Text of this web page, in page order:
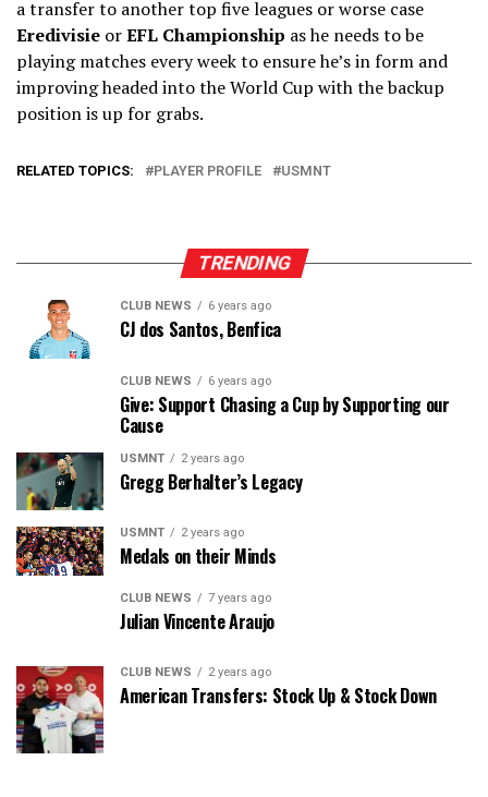
a transfer to another top five leagues or worse case
Eredivisie orEFL Championship as he needs to be
playing matches every week to ensure he’s in form and
improving headed into the World Cup with the backup
position is up for grabs.
RELATED TOPICS: PLAYER PROFILE USMNT
TRENDING
CLUB NEWS 6 years ago
CJ dos Santos, Benfica
CLUB NEWS 6 years ago
Give: Support Chasing a Cup by Supporting our
Cause
USMNT 2 years ago
Gregg Berhalter’s Legacy
USMNT 2 years ago
Medals on their Minds
CLUB NEWS 7 years ago
Julian Vincente Araujo
CLUB NEWS 2 years ago
American Transfers: Stock Up & Stock Down